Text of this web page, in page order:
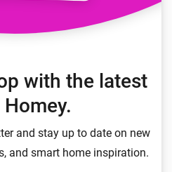
with the latest
and stay up to date on new
and smart home inspiration.